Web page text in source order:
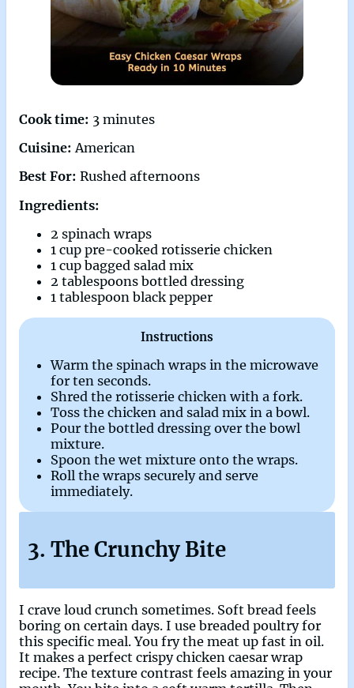
Cook time: 3 minutes
Cuisine:American
Best For: Rushed afternoons
Ingredients:
2 spinach wraps
1 cup pre-cooked rotisserie chicken
1 cup bagged salad mix
2 tablespoons bottled dressing
1 tablespoon black pepper
Instructions
Warm the spinach wraps in the microwave
for ten seconds.
Shred the rotisserie chicken with a fork.
Toss the chicken and salad mix in a bowl.
Pour the bottled dressing over the bowl
mixture.
Spoon the wet mixture onto the wraps.
Roll the wraps securely and serve
immediately.
3. The Crunchy Bite
I crave loud crunch sometimes. Soft bread feels
boring on certain days. I use breaded poultry for
this specific meal. You fry the meat up fast in oil.
It makes a perfect crispy chicken caesar wrap
recipe. The texture contrast feels amazing in your